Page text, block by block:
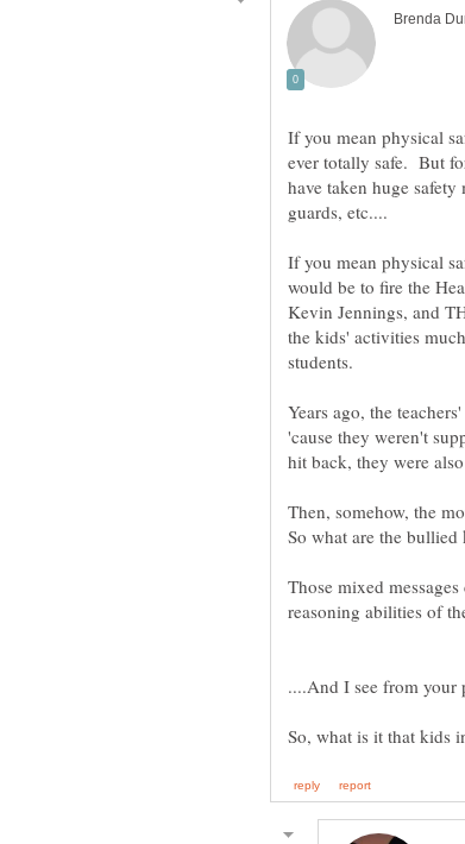
If you mean physical
ever totally safe. But
have taken huge
If you mean physical
would be to fire the
Kevin Jennings, and
the kids' activities
Years ago, the
'cause they weren't
Those mixed
reasoning abilities of